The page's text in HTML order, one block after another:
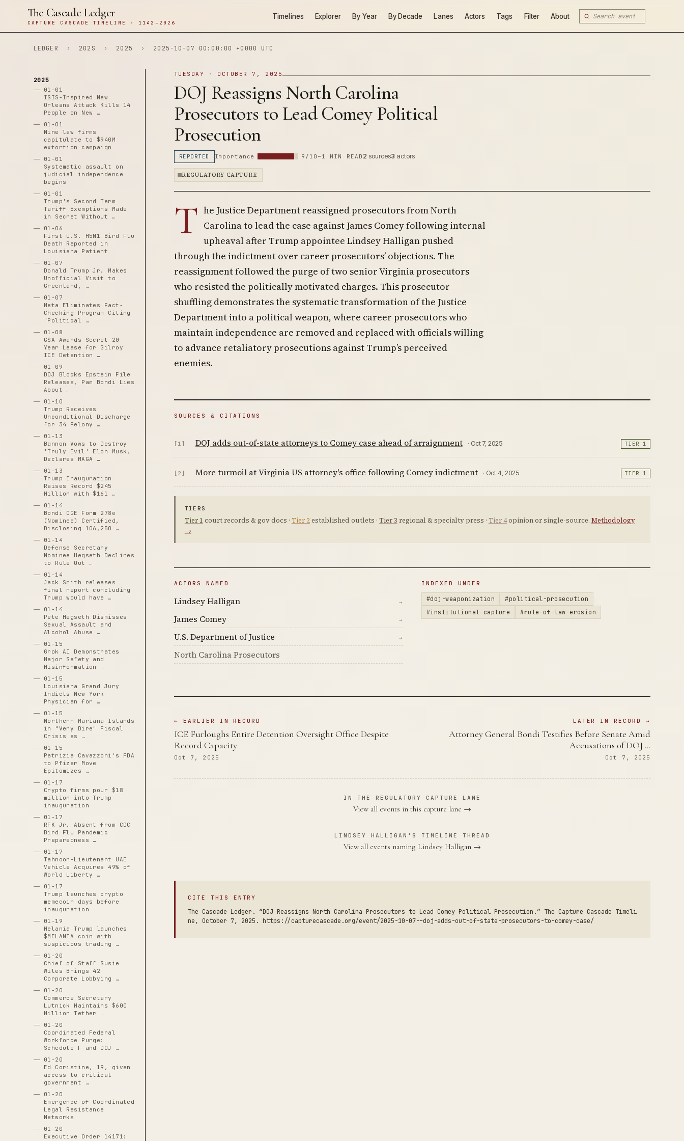
The Cascade Ledger
CAPTURE CASCADE TIMELINE · 1142–2026
Timelines Explorer By Year By Decade Lanes Actors Tags Filter About
LEDGER › 202S › 2025 › 2025-10-07 00:00:00 +0000 UTC
2025
01-01
ISIS-Inspired New
Orleans Attack Kills 14
People on New …
01-01
Nine law firms
capitulate to $940M
extortion campaign
01-01
Systematic assault on
judicial independence
begins
01-01
Trump's Second Term
Tariff Exemptions Made
in Secret Without …
01-06
First U.S. H5N1 Bird Flu
Death Reported in
Louisiana Patient
01-07
Donald Trump Jr. Makes
Unofficial Visit to
Greenland, …
01-07
Meta Eliminates Fact-
Checking Program Citing
"Political …
01-08
GSA Awards Secret 20-
Year Lease for Gilroy
ICE Detention …
01-09
DOJ Blocks Epstein File
Releases, Pam Bondi Lies
About …
01-10
Trump Receives
Unconditional Discharge
for 34 Felony …
01-13
Bannon Vows to Destroy
'Truly Evil' Elon Musk,
Declares MAGA …
01-13
Trump Inauguration
Raises Record $245
Million with $161 …
01-14
Bondi OGE Form 278e
(Nominee) Certified,
Disclosing 106,250 …
01-14
Defense Secretary
Nominee Hegseth Declines
to Rule Out …
01-14
Jack Smith releases
final report concluding
Trump would have …
01-14
Pete Hegseth Dismisses
Sexual Assault and
Alcohol Abuse …
01-15
Grok AI Demonstrates
Major Safety and
Misinformation …
01-15
Louisiana Grand Jury
Indicts New York
Physician for …
01-15
Northern Mariana Islands
in "Very Dire" Fiscal
Crisis as …
01-15
Patrizia Cavazzoni's FDA
to Pfizer Move
Epitomizes …
01-17
Crypto firms pour $18
million into Trump
inauguration
01-17
RFK Jr. Absent from CDC
Bird Flu Pandemic
Preparedness …
01-17
Tahnoon-Lieutenant UAE
Vehicle Acquires 49% of
World Liberty …
01-17
Trump launches crypto
memecoin days before
inauguration
01-19
Melania Trump launches
$MELANIA coin with
suspicious trading …
01-20
Chief of Staff Susie
Wiles Brings 42
Corporate Lobbying …
01-20
Commerce Secretary
Lutnick Maintains $600
Million Tether …
01-20
Coordinated Federal
Workforce Purge:
Schedule F and DOJ …
01-20
Ed Coristine, 19, given
access to critical
government …
01-20
Emergence of Coordinated
Legal Resistance
Networks
01-20
Executive Order 14171:
TUESDAY · OCTOBER 7, 2025
DOJ Reassigns North Carolina
Prosecutors to Lead Comey Political
Prosecution
REPORTED Importance 9/10 ~1 MIN READ 2 sources3 actors
REGULATORY CAPTURE
T he Justice Department reassigned prosecutors from North
Carolina to lead the case against James Comey following internal
upheaval after Trump appointee Lindsey Halligan pushed
through the indictment over career prosecutors’ objections. The
reassignment followed the purge of two senior Virginia prosecutors
who resisted the politically motivated charges. This prosecutor
shuffling demonstrates the systematic transformation of the Justice
Department into a political weapon, where career prosecutors who
maintain independence are removed and replaced with officials willing
to advance retaliatory prosecutions against Trump’s perceived
enemies.
SOURCES & CITATIONS
[1] DOJ adds out-of-state attorneys to Comey case ahead of arraignment · Oct 7, 2025 TIER 1
[2] More turmoil at Virginia US attorney's office following Comey indictment · Oct 4, 2025 TIER 1
TIERS
Tier 1 court records & gov docs · Tier 2established outlets · Tier 3 regional & specialty press · Tier 4opinion or single-source. Methodology
→
ACTORS NAMED
Lindsey Halligan →
James Comey →
U.S. Department of Justice →
North Carolina Prosecutors
INDEXED UNDER
#doj-weaponization
#political-prosecution
#institutional-capture
#rule-of-law-erosion
← EARLIER IN RECORD
ICE Furloughs Entire Detention Oversight Office Despite
Record Capacity
Oct 7, 2025
LATER IN RECORD →
Attorney General Bondi Testifies Before Senate Amid
Accusations of DOJ …
Oct 7, 2025
IN THE REGULATORY CAPTURE LANE
View all events in this capture lane →
LINDSEY HALLIGAN'S TIMELINE THREAD
View all events naming Lindsey Halligan →
CITE THIS ENTRY
The Cascade Ledger. “DOJ Reassigns North Carolina Prosecutors to Lead Comey Political Prosecution.” The Capture Cascade Timeli
ne, October 7, 2025. https://capturecascade.org/event/2025-10-07--doj-adds-out-of-state-prosecutors-to-comey-case/